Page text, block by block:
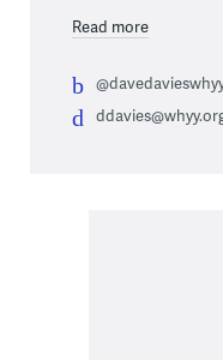
Read more